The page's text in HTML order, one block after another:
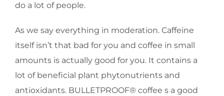
do a lot of people.
As we say everything in moderation. Caffeine
itself isn’t that bad for you and coffee in small
amounts is actually good for you. It contains a
lot of beneficial plant phytonutrients and
antioxidants. BULLETPROOF® coffee s a good